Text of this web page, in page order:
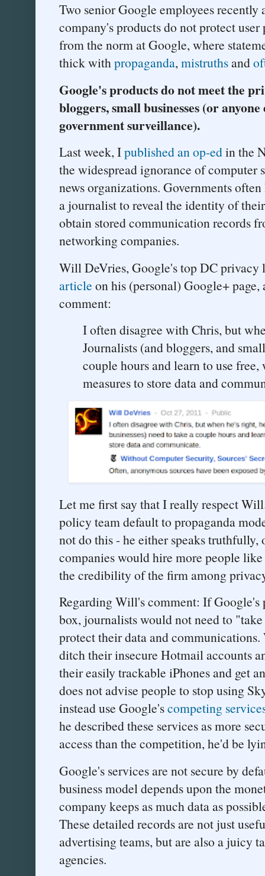
Two senior Google employees recently
company's products do not protect
from the norm at Google, where
thick withpropaganda,mistruthsand
Google's products do not meet the
bloggers, small businesses (or
government surveillance).
Last week, Ipublished an op-edin the
the widespread ignorance of computer
news organizations. Governments
a journalist to reveal the identity of
obtain stored communication records
networking companies.
Will DeVries, Google's top DC privacy
article on his (personal) Google+
comment:
I often disagree with Chris, but
Journalists (and bloggers, and
couple hours and learn to use
measures to store data and
Let me first say that I really respect
policy team default to propaganda
not do this - he either speaks
companies would hire more people
the credibility of the firm among
Regarding Will's comment: If Google's
box, journalists would not need to
protect their data and
ditch their insecure Hotmail accounts
their easily trackable iPhones and get
does not advise people to stop using
instead use Google'scompeting
he described these services as more
access than the competition, he'd be
Google's services are not secure by
business model depends upon the
company keeps as much data as
These detailed records are not just
advertising teams, but are also a juicy
agencies.